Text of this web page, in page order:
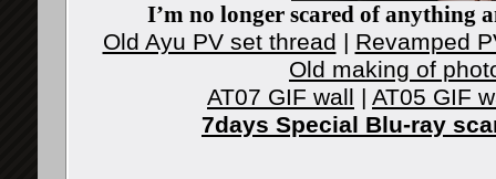
I’m no longer scared of anything
Old Ayu PV set thread | Revamped
Old making of
AT07 GIF wall | AT05 GIF
7days Special Blu-ray